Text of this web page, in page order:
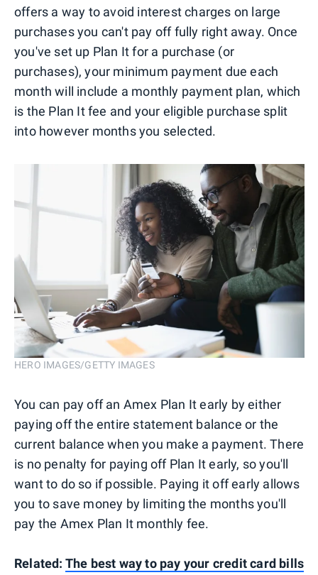
offers a way to avoid interest charges on large
purchases you can't pay off fully right away. Once
you've set up Plan It for a purchase (or
purchases), your minimum payment due each
month will include a monthly payment plan, which
is the Plan It fee and your eligible purchase split
into however months you selected.
HERO IMAGES/GETTY IMAGES
You can pay off an Amex Plan It early by either
paying off the entire statement balance or the
current balance when you make a payment. There
is no penalty for paying off Plan It early, so you'll
want to do so if possible. Paying it off early allows
you to save money by limiting the months you'll
pay the Amex Plan It monthly fee.
Related: The best way to pay your credit card bills